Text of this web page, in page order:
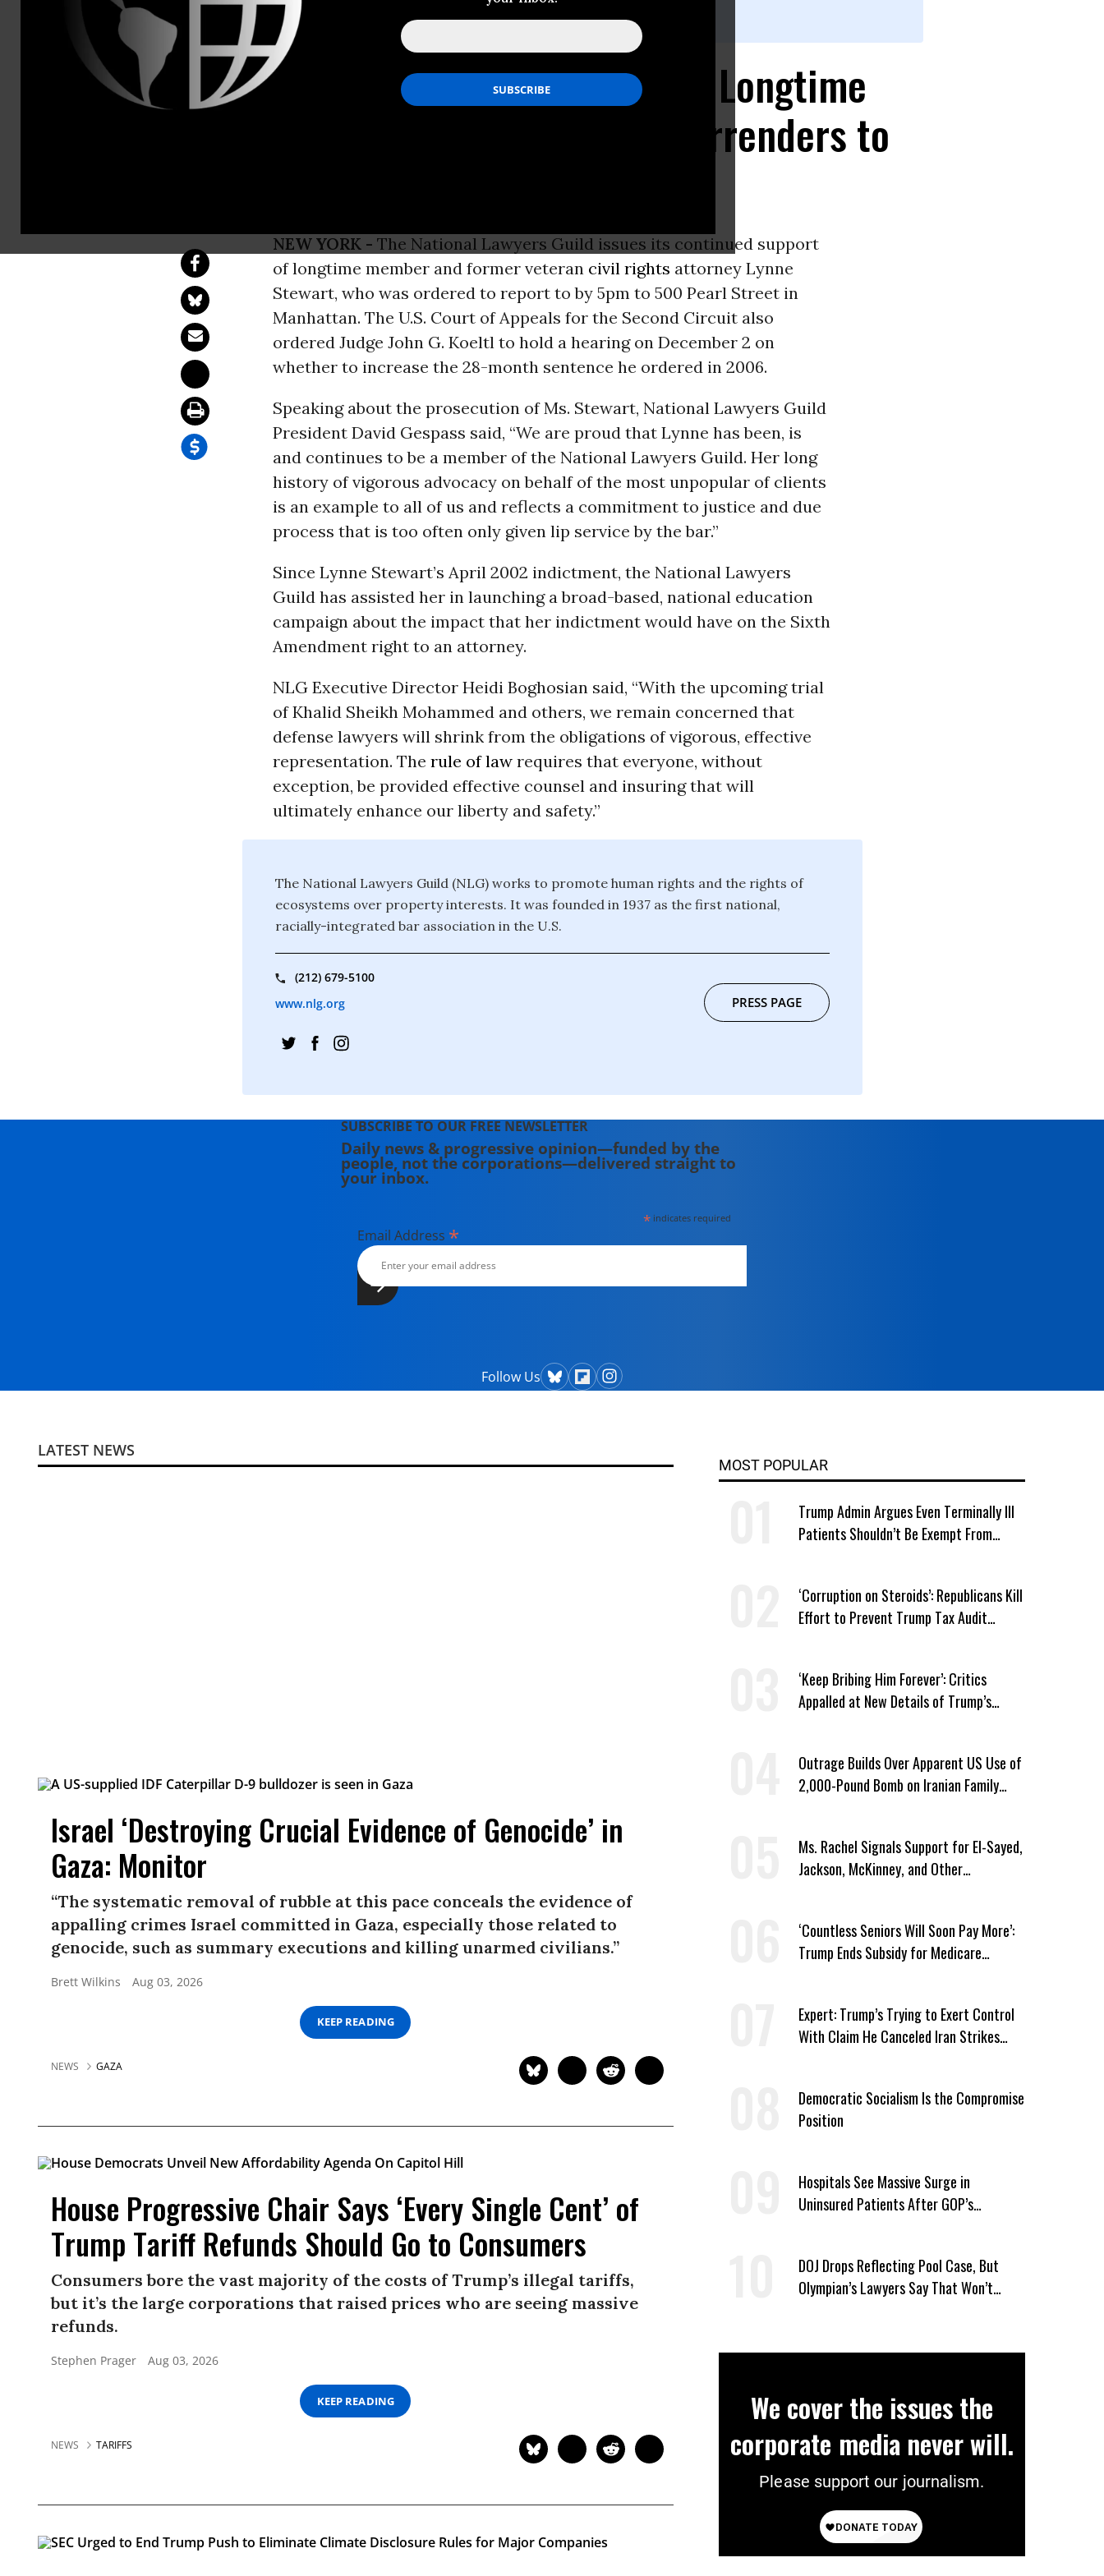
National Lawyers Guild Stands by Longtime
Member Lynne Stewart as She Surrenders to
NEW YORK - The National Lawyers Guild issues its continued support
of longtime member and former veteran civil rights attorney Lynne
Stewart, who was ordered to report to by 5pm to 500 Pearl Street in
Manhattan. The U.S. Court of Appeals for the Second Circuit also
ordered Judge John G. Koeltl to hold a hearing on December 2 on
whether to increase the 28-month sentence he ordered in 2006.
Speaking about the prosecution of Ms. Stewart, National Lawyers Guild
President David Gespass said, “We are proud that Lynne has been, is
and continues to be a member of the National Lawyers Guild. Her long
history of vigorous advocacy on behalf of the most unpopular of clients
is an example to all of us and reflects a commitment to justice and due
process that is too often only given lip service by the bar.”
Since Lynne Stewart’s April 2002 indictment, the National Lawyers
Guild has assisted her in launching a broad-based, national education
campaign about the impact that her indictment would have on the Sixth
Amendment right to an attorney.
NLG Executive Director Heidi Boghosian said, “With the upcoming trial
of Khalid Sheikh Mohammed and others, we remain concerned that
defense lawyers will shrink from the obligations of vigorous, effective
representation. The rule of law requires that everyone, without
exception, be provided effective counsel and insuring that will
ultimately enhance our liberty and safety.”
The National Lawyers Guild (NLG) works to promote human rights and the rights of
ecosystems over property interests. It was founded in 1937 as the first national,
racially-integrated bar association in the U.S.
(212) 679-5100
www.nlg.org
PRESS PAGE
SUBSCRIBE TO OUR FREE NEWSLETTER
Daily news & progressive opinion—funded by the
people, not the corporations—delivered straight to
your inbox.
* indicates required
Email Address *
Follow Us
LATEST NEWS
Israel ‘Destroying Crucial Evidence of Genocide’ in
Gaza: Monitor
“The systematic removal of rubble at this pace conceals the evidence of
appalling crimes Israel committed in Gaza, especially those related to
genocide, such as summary executions and killing unarmed civilians.”
Brett Wilkins Aug 03, 2026
KEEP READING
NEWS GAZA
House Progressive Chair Says ‘Every Single Cent’ of
Trump Tariff Refunds Should Go to Consumers
Consumers bore the vast majority of the costs of Trump’s illegal tariffs,
but it’s the large corporations that raised prices who are seeing massive
refunds.
Stephen Prager Aug 03, 2026
KEEP READING
NEWS TARIFFS
MOST POPULAR
Trump Admin Argues Even Terminally Ill
Patients Shouldn’t Be Exempt From
‘Corruption on Steroids’: Republicans Kill
Effort to Prevent Trump Tax Audit
‘Keep Bribing Him Forever’: Critics
Appalled at New Details of Trump’s
Outrage Builds Over Apparent US Use of
2,000-Pound Bomb on Iranian Family
Ms. Rachel Signals Support for El-Sayed,
Jackson, McKinney, and Other
‘Countless Seniors Will Soon Pay More’:
Trump Ends Subsidy for Medicare
Expert: Trump’s Trying to Exert Control
With Claim He Canceled Iran Strikes
Democratic Socialism Is the Compromise
Position
Hospitals See Massive Surge in
Uninsured Patients After GOP’s
DOJ Drops Reflecting Pool Case, But
Olympian’s Lawyers Say That Won’t
We cover the issues the
corporate media never will.
Please support our journalism.